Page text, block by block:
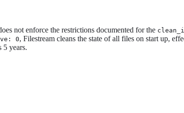
not enforce the restrictions documented for the
0, Filestream cleans the state of all files on start up,
5 years.